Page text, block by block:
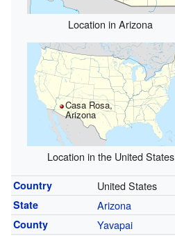
Location in Arizona
Casa Rosa,
Arizona
Location in the United States
Country United States
State Arizona
County Yavapai